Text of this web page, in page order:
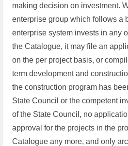
making decision on investment.
enterprise group which follows a
enterprise system invests in any
the Catalogue, it may file an
on the per project basis, or
term development and
the construction program has
State Council or the competent
of the State Council, no
approval for the projects in the
Catalogue any more, and only